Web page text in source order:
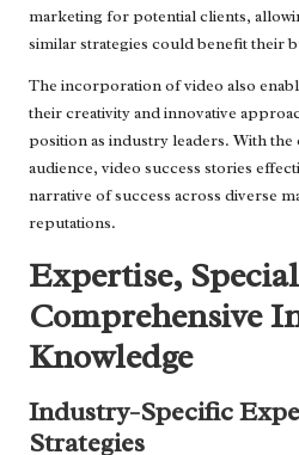
marketing for potential clients,
similar strategies could benefit their
The incorporation of video also
their creativity and innovative
position as industry leaders. With the
audience, video success stories
narrative of success across diverse
reputations.
Expertise,
Comprehensive
Knowledge
Industry-Specific
Strategies